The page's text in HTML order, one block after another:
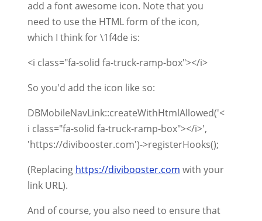
add a font awesome icon. Note that you
need to use the HTML form of the icon,
which I think for \1f4de is:
<i class="fa-solid fa-truck-ramp-box"></i>
So you'd add the icon like so:
DBMobileNavLink::createWithHtmlAllowed('<
i class="fa-solid fa-truck-ramp-box"></i>',
'https://divibooster.com')->registerHooks();
(Replacing https://divibooster.com with your
link URL).
And of course, you also need to ensure that